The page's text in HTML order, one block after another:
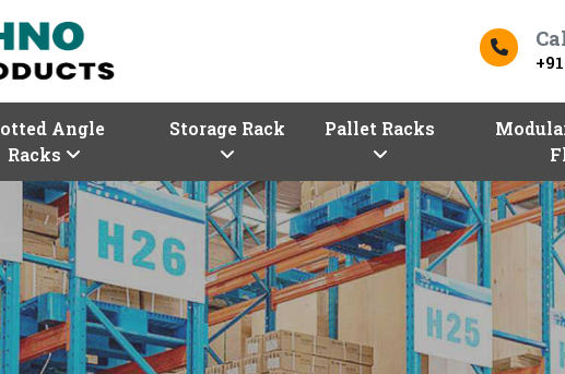
Angle
Racks
Storage Rack Pallet Racks
Manufacturers In Morbi
Products
Top Racks
Finding the right